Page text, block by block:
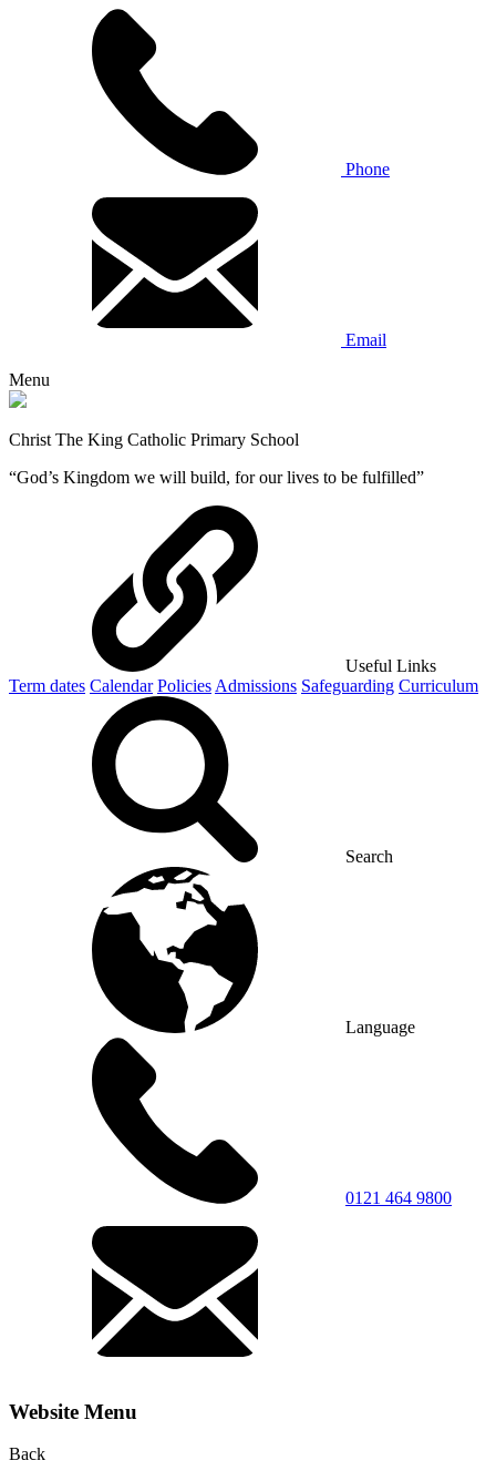
Phone
Email
Menu
Christ The King Catholic Primary School
“God’s Kingdom we will build, for our lives to be fulfilled”
Useful Links
Term dates Calendar Policies Admissions Safeguarding Curriculum
Search
Language
0121 464 9800
Website Menu
Back